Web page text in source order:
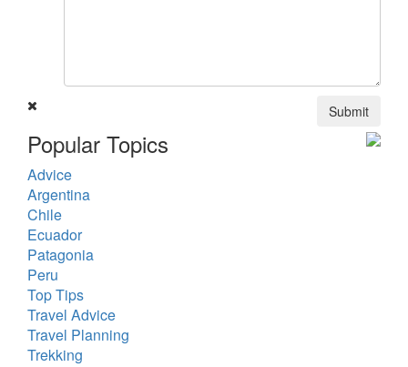
Submit
Popular Topics
Advice
Argentina
Chile
Ecuador
Patagonia
Peru
Top Tips
Travel Advice
Travel Planning
Trekking